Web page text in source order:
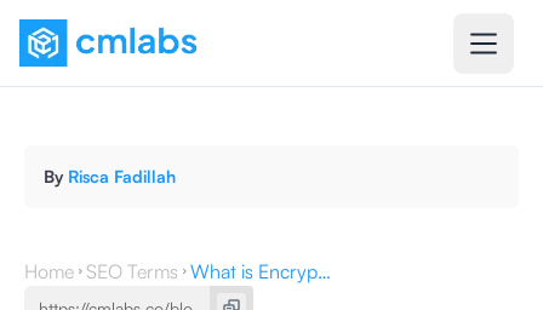
By Risca Fadillah
Home SEO Terms What is Encryption? Definition, Types & How It Works